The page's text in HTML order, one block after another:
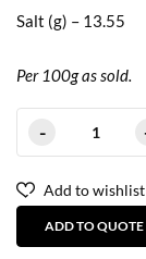
Salt (g) – 13.55
Per 100g as sold.
Add to wishlist
ADD TO QUOTE